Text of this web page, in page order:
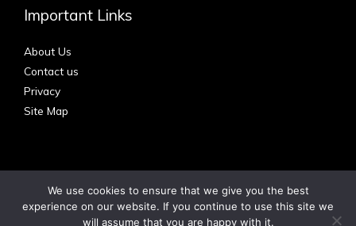
Important Links
About Us
Contact us
Privacy
Site Map
Copyright © 2012 - 2026 | Australian Blog
We use cookies to ensure that we give you the best
experience on our website. If you continue to use this site we
will assume that you are happy with it.